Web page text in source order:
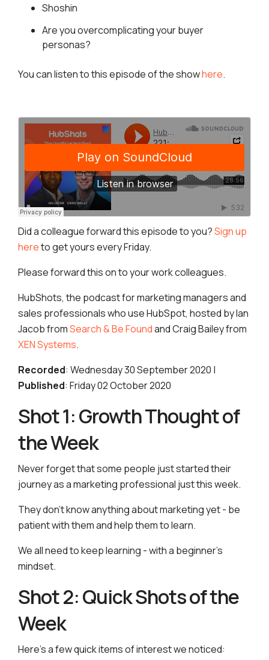
Shoshin
Are you overcomplicating your buyer
personas?
You can listen to this episode of the showhere.
Did a colleague forward this episode to you?Sign up
hereto get yours every Friday.
Please forward this on to your work colleagues.
HubShots, the podcast for marketing managers and
sales professionals who use HubSpot, hosted by Ian
Jacob fromSearch & Be Foundand Craig Bailey from
XEN Systems.
Recorded: Wednesday 30 September 2020 |
Published: Friday 02 October 2020
Shot 1: Growth Thought of
the Week
Never forget that some people just started their
journey as a marketing professional just this week.
They don’t know anything about marketing yet - be
patient with them and help them to learn.
We all need to keep learning - with a beginner’s
mindset.
Shot 2: Quick Shots of the
Week
Here’s a few quick items of interest we noticed: